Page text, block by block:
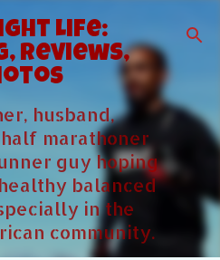
content
Life:
Reviews,
husband,
marathoner
guy hoping
balanced
in the
community.